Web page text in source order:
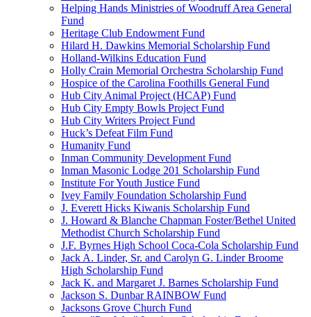
Helping Hands Ministries of Woodruff Area General
Fund
Heritage Club Endowment Fund
Hilard H. Dawkins Memorial Scholarship Fund
Holland-Wilkins Education Fund
Holly Crain Memorial Orchestra Scholarship Fund
Hospice of the Carolina Foothills General Fund
Hub City Animal Project (HCAP) Fund
Hub City Empty Bowls Project Fund
Hub City Writers Project Fund
Huck’s Defeat Film Fund
Humanity Fund
Inman Community Development Fund
Inman Masonic Lodge 201 Scholarship Fund
Institute For Youth Justice Fund
Ivey Family Foundation Scholarship Fund
J. Everett Hicks Kiwanis Scholarship Fund
J. Howard & Blanche Chapman Foster/Bethel United
Methodist Church Scholarship Fund
J.F. Byrnes High School Coca-Cola Scholarship Fund
Jack A. Linder, Sr. and Carolyn G. Linder Broome
High Scholarship Fund
Jack K. and Margaret J. Barnes Scholarship Fund
Jackson S. Dunbar RAINBOW Fund
Jacksons Grove Church Fund